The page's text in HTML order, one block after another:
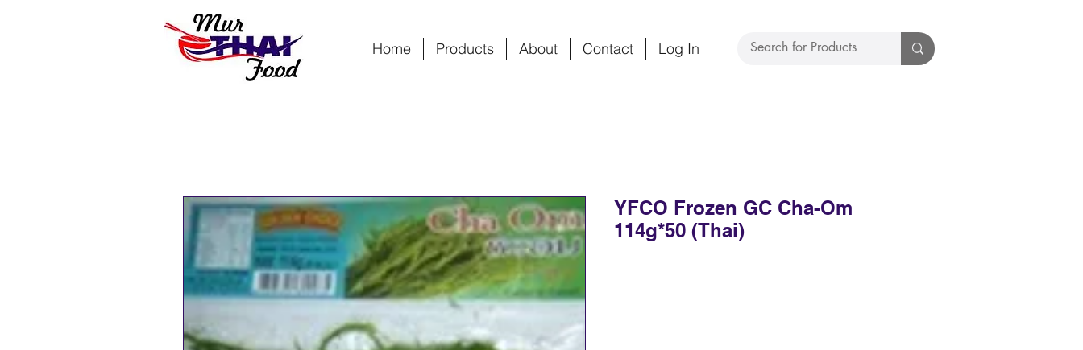
Home Products About Contact Log In
YFCO Frozen GC Cha-Om
114g*50 (Thai)